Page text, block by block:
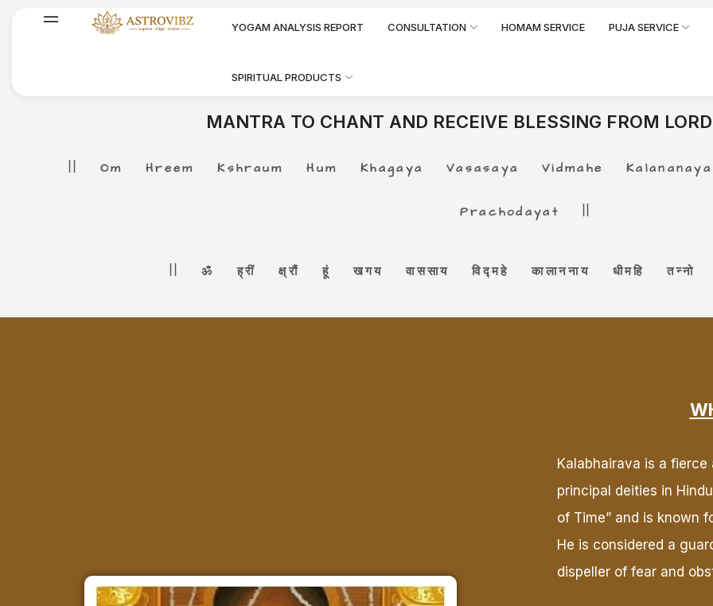
YOGAM ANALYSIS REPORT CONSULTATION HOMAM SERVICE PUJA SERVICE
SPIRITUAL PRODUCTS
MANTRA TO CHANT AND RECEIVE BLESSING FROM
|| Om Hreem Kshraum Hum Khagaya Vasasaya Vidmahe
Prachodayat ||
|| ॐ ह्रीं क्ष्रौं हूं खगय वाससाय विद्महे कालाननाय धीमहि तन्नो
Kalabhairava is a
principal deities in
of Time” and is known
He is considered a
dispeller of fear and